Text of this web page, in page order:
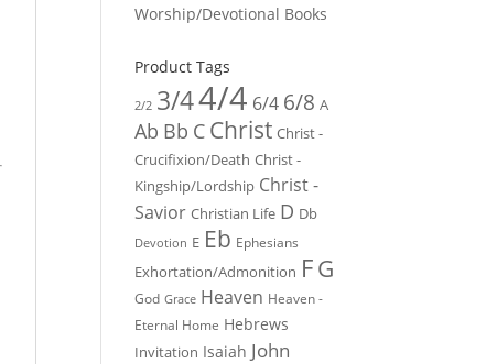
Worship/Devotional Books
Product Tags
2/2 3/44/4 6/4 6/8 A
Ab Bb C Christ Christ -
Crucifixion/Death Christ -
Kingship/Lordship Christ -
Savior Christian Life D Db
Devotion E Eb Ephesians
Exhortation/Admonition FG
God Grace Heaven Heaven -
Eternal Home Hebrews
Invitation Isaiah John